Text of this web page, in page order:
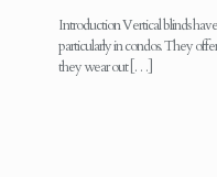
Introduction Vertical blinds
particularly in condos. They
they wear out[…]